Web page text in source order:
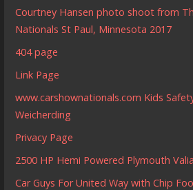
Courtney Hansen photo shoot from
Nationals St Paul, Minnesota 2017
404 page
Link Page
www.carshownationals.com Kids
Weicherding
Privacy Page
2500 HP Hemi Powered Plymouth
Car Guys For United Way with Chip